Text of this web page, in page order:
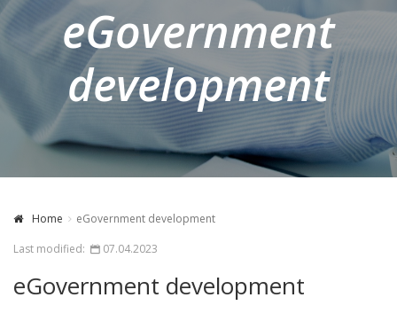
eGovernment
development
Home
eGovernment development
Last modified:
07.04.2023
eGovernment development